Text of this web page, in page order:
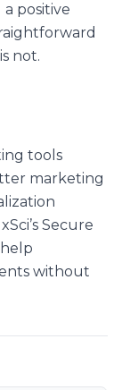
positive
not.
tools
marketing
Secure
without